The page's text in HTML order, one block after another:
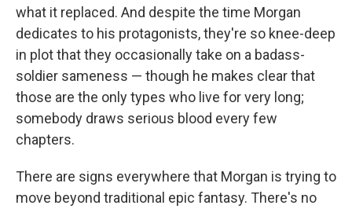
what it replaced. And despite the time Morgan
dedicates to his protagonists, they're so knee-deep
in plot that they occasionally take on a badass-
soldier sameness — though he makes clear that
those are the only types who live for very long;
somebody draws serious blood every few
chapters.
There are signs everywhere that Morgan is trying to
move beyond traditional epic fantasy. There's no